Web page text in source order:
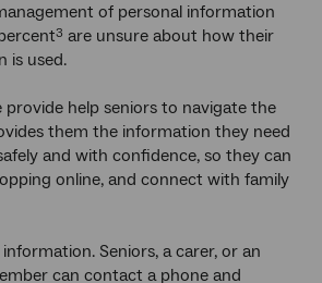
of personal information
3 are unsure about how their
is used.
provide help seniors to navigate the
them the information they need
and with confidence, so they can
online, and connect with family
Seniors, a carer, or an
can contact a phone and